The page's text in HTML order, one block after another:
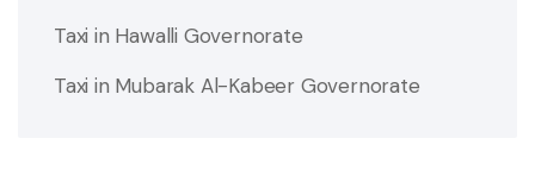
Taxi in Hawalli Governorate
Taxi in Mubarak Al-Kabeer Governorate